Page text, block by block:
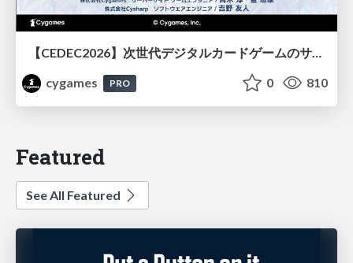
【CEDEC2026】次世代デジタルカードゲームのサーバー設計と運用 〜『Shadowverse: Worlds Beyond』の舞台裏～
cygames
PRO 0 810
Featured
See All Featured